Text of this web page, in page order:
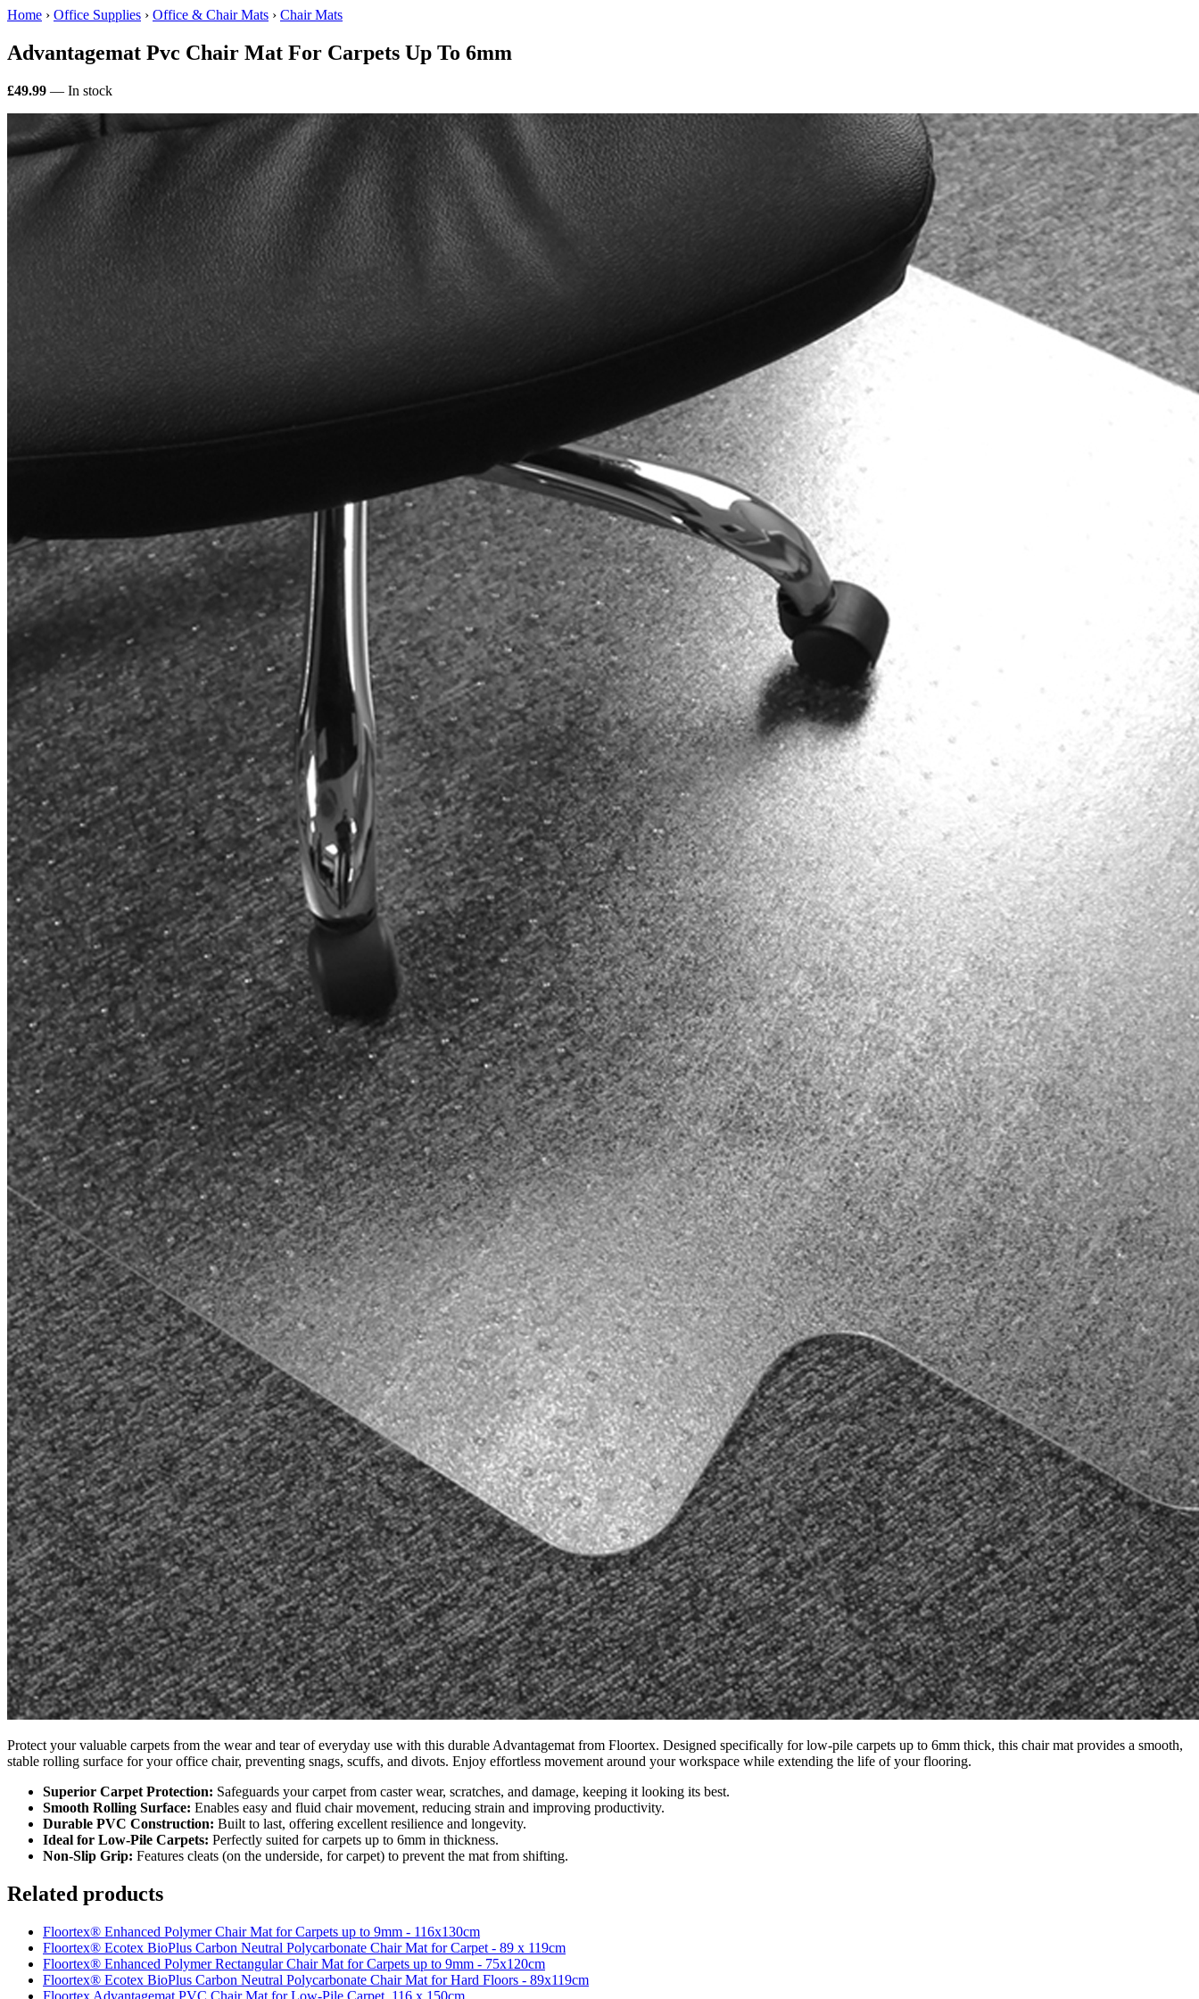
Home › Office Supplies › Office & Chair Mats › Chair Mats
Advantagemat Pvc Chair Mat For Carpets Up To 6mm
£49.99 — In stock
Protect your valuable carpets from the wear and tear of everyday use with this durable Advantagemat from Floortex. Designed specifically for low-pile carpets up to 6mm thick, this chair mat provides a smooth,
stable rolling surface for your office chair, preventing snags, scuffs, and divots. Enjoy effortless movement around your workspace while extending the life of your flooring.
Superior Carpet Protection: Safeguards your carpet from caster wear, scratches, and damage, keeping it looking its best.
Smooth Rolling Surface: Enables easy and fluid chair movement, reducing strain and improving productivity.
Durable PVC Construction: Built to last, offering excellent resilience and longevity.
Ideal for Low-Pile Carpets: Perfectly suited for carpets up to 6mm in thickness.
Non-Slip Grip: Features cleats (on the underside, for carpet) to prevent the mat from shifting.
Related products
Floortex® Enhanced Polymer Chair Mat for Carpets up to 9mm - 116x130cm
Floortex® Ecotex BioPlus Carbon Neutral Polycarbonate Chair Mat for Carpet - 89 x 119cm
Floortex® Enhanced Polymer Rectangular Chair Mat for Carpets up to 9mm - 75x120cm
Floortex® Ecotex BioPlus Carbon Neutral Polycarbonate Chair Mat for Hard Floors - 89x119cm
Floortex Advantagemat PVC Chair Mat for Low-Pile Carpet, 116 x 150cm